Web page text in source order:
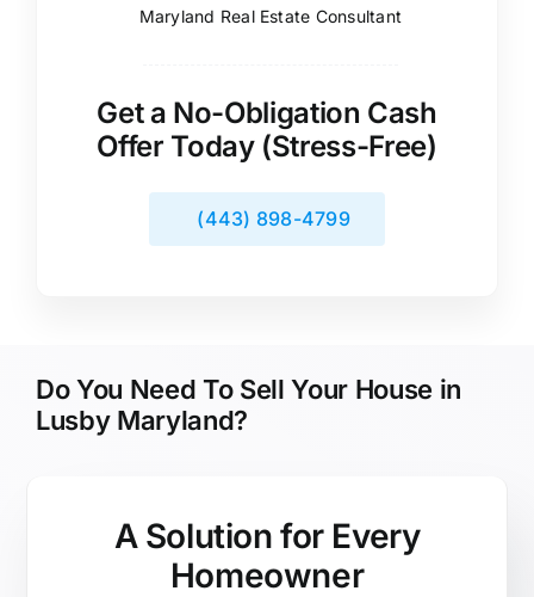
Maryland Real Estate Consultant
Get a No-Obligation Cash
Offer Today (Stress-Free)
(443) 898-4799
Do You Need To Sell Your House in
Lusby Maryland?
A Solution for Every
Homeowner